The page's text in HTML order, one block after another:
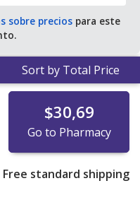
sobre preciospara este
Sort by Total Price
$30,69
Go to Pharmacy
Free standard shipping